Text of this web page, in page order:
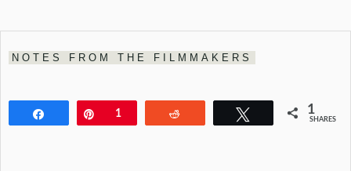
NOTES FROM THE FILMMAKERS
Share Pin
1 Tweet 1
SHARES